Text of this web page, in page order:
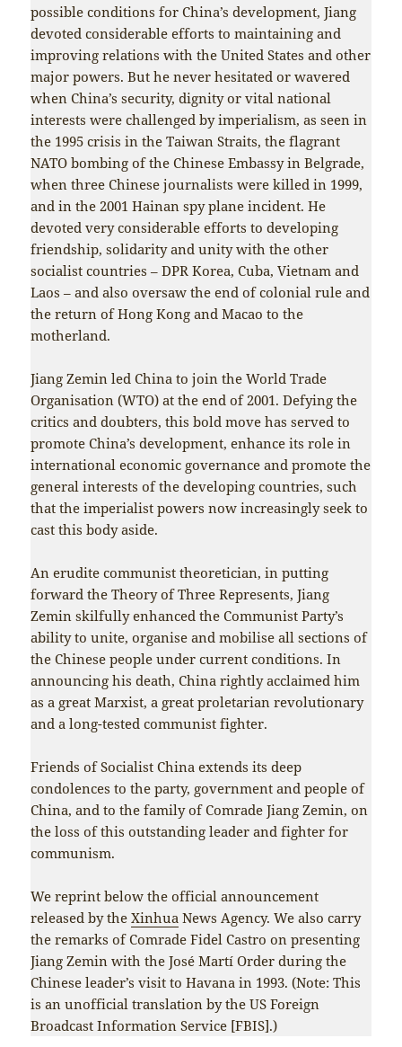
possible conditions for China’s development, Jiang
devoted considerable efforts to maintaining and
improving relations with the United States and other
major powers. But he never hesitated or wavered
when China’s security, dignity or vital national
interests were challenged by imperialism, as seen in
the 1995 crisis in the Taiwan Straits, the flagrant
NATO bombing of the Chinese Embassy in Belgrade,
when three Chinese journalists were killed in 1999,
and in the 2001 Hainan spy plane incident. He
devoted very considerable efforts to developing
friendship, solidarity and unity with the other
socialist countries – DPR Korea, Cuba, Vietnam and
Laos – and also oversaw the end of colonial rule and
the return of Hong Kong and Macao to the
motherland.
Jiang Zemin led China to join the World Trade
Organisation (WTO) at the end of 2001. Defying the
critics and doubters, this bold move has served to
promote China’s development, enhance its role in
international economic governance and promote the
general interests of the developing countries, such
that the imperialist powers now increasingly seek to
cast this body aside.
An erudite communist theoretician, in putting
forward the Theory of Three Represents, Jiang
Zemin skilfully enhanced the Communist Party’s
ability to unite, organise and mobilise all sections of
the Chinese people under current conditions. In
announcing his death, China rightly acclaimed him
as a great Marxist, a great proletarian revolutionary
and a long-tested communist fighter.
Friends of Socialist China extends its deep
condolences to the party, government and people of
China, and to the family of Comrade Jiang Zemin, on
the loss of this outstanding leader and fighter for
communism.
We reprint below the official announcement
released by theXinhua News Agency. We also carry
the remarks of Comrade Fidel Castro on presenting
Jiang Zemin with the José Martí Order during the
Chinese leader’s visit to Havana in 1993. (Note: This
is an unofficial translation by the US Foreign
Broadcast Information Service [FBIS].)